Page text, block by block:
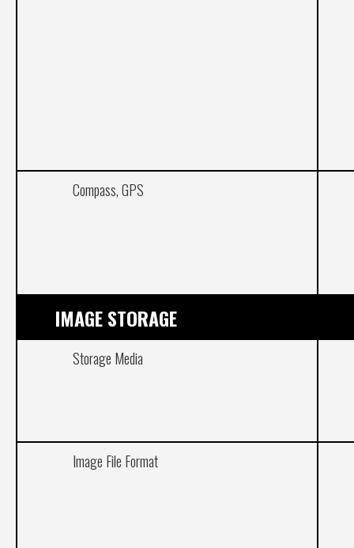
Compass, GPS
IMAGE STORAGE
Storage Media
Image File Format